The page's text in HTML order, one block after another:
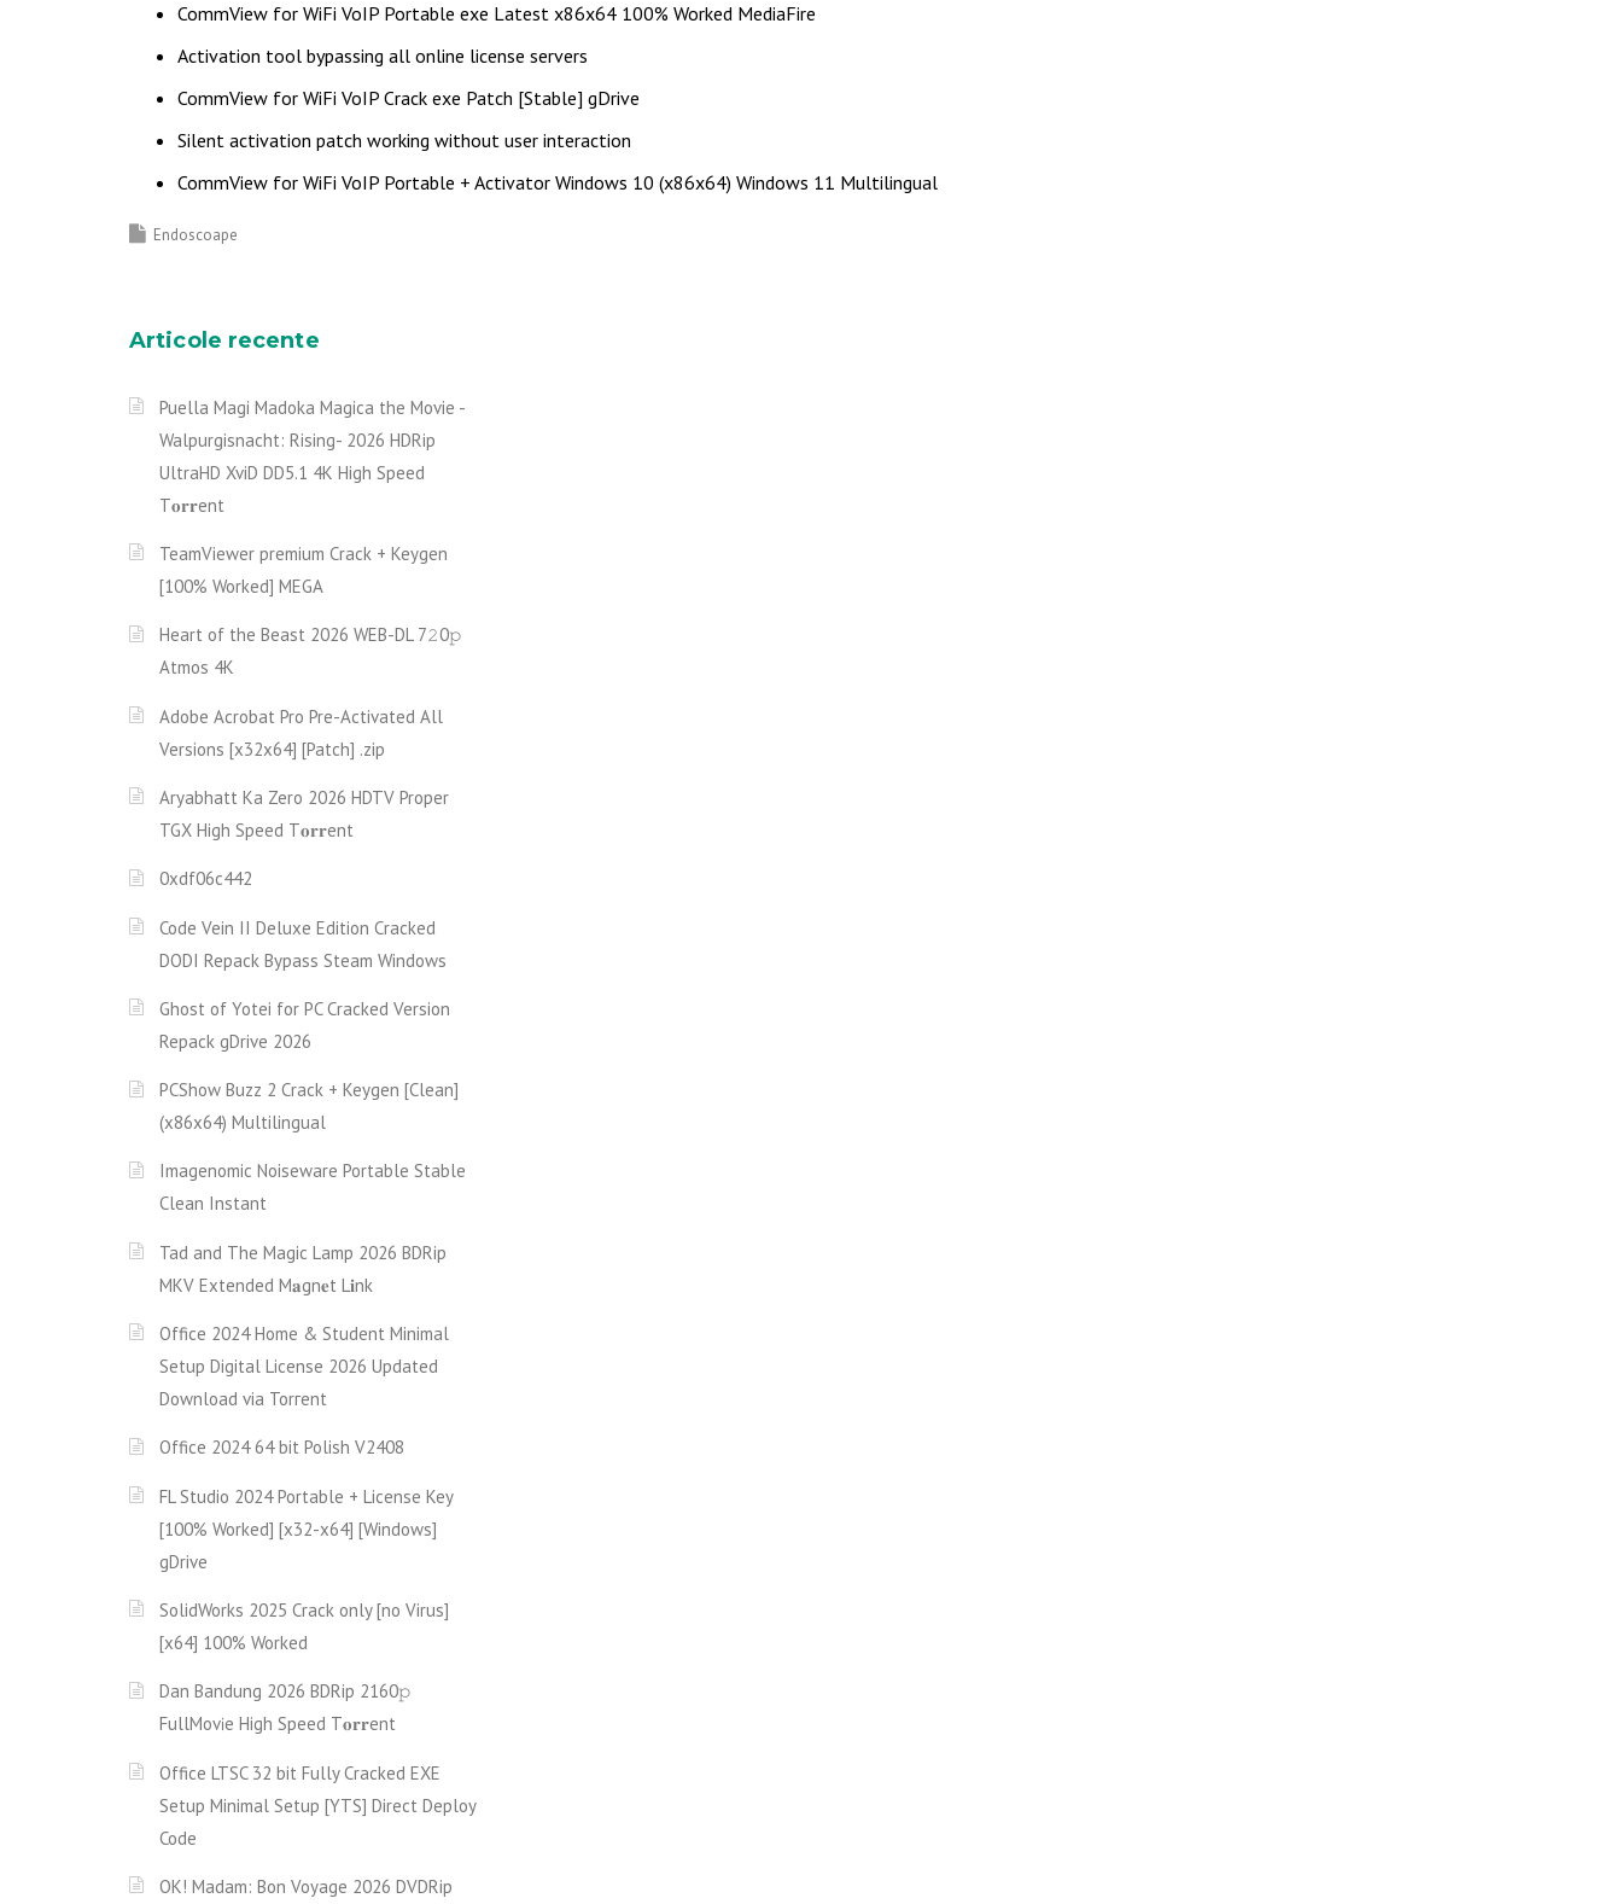
CommView for WiFi VoIP Portable exe Latest x86x64 100% Worked MediaFire
Activation tool bypassing all online license servers
CommView for WiFi VoIP Crack exe Patch [Stable] gDrive
Silent activation patch working without user interaction
CommView for WiFi VoIP Portable + Activator Windows 10 (x86x64) Windows 11 Multilingual
Endoscoape
Articole recente
Puella Magi Madoka Magica the Movie -
Walpurgisnacht: Rising- 2026 HDRip
UltraHD XviD DD5.1 4K High Speed
T𝐨𝐫𝐫ent
TeamViewer premium Crack + Keygen
[100% Worked] MEGA
Heart of the Beast 2026 WEB-DL 7𝟸0𝚙
Atmos 4K
Adobe Acrobat Pro Pre-Activated All
Versions [x32x64] [Patch] .zip
Aryabhatt Ka Zero 2026 HDTV Proper
TGX High Speed T𝐨𝐫𝐫ent
0xdf06c442
Code Vein II Deluxe Edition Cracked
DODI Repack Bypass Steam Windows
Ghost of Yotei for PC Cracked Version
Repack gDrive 2026
PCShow Buzz 2 Crack + Keygen [Clean]
(x86x64) Multilingual
Imagenomic Noiseware Portable Stable
Clean Instant
Tad and The Magic Lamp 2026 BDRip
MKV Extended M𝐚gn𝐞t L𝐢nk
Office 2024 Home & Student Minimal
Setup Digital License 2026 Updated
Download via Torгent
Office 2024 64 bit Polish V2408
FL Studio 2024 Portable + License Key
[100% Worked] [x32-x64] [Windows]
gDrive
SolidWorks 2025 Crack only [no Virus]
[x64] 100% Worked
Dan Bandung 2026 BDRip 2160𝚙
FullMov𝗂e High Speed T𝐨𝐫𝐫ent
Office LTSC 32 bit Fully Cracked EXE
Setup Minimal Setup [YTS] Direct Deploy
Code
OK! Madam: Bon Voyage 2026 DVDRip